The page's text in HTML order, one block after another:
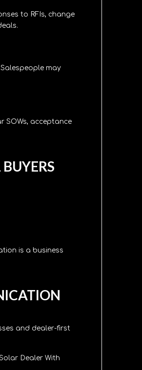
to RFIs, change
may
SOWs, acceptance
is a business
and dealer-first
Dealer With